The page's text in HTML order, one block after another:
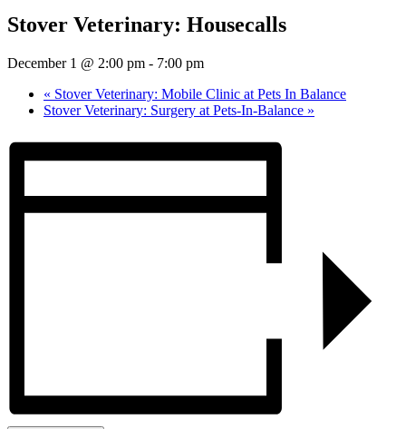
Stover Veterinary: Housecalls
December 1 @ 2:00 pm - 7:00 pm
« Stover Veterinary: Mobile Clinic at Pets In Balance
Stover Veterinary: Surgery at Pets-In-Balance »